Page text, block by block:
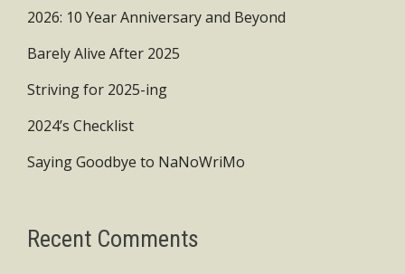
2026: 10 Year Anniversary and Beyond
Barely Alive After 2025
Striving for 2025-ing
2024’s Checklist
Saying Goodbye to NaNoWriMo
Recent Comments